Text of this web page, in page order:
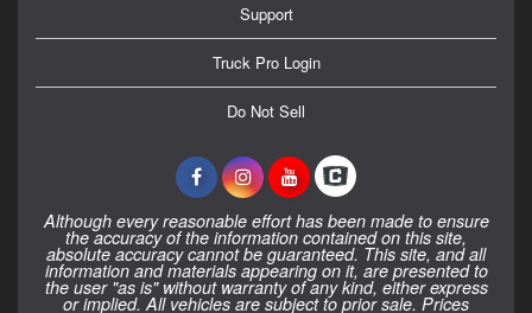
Support
Truck Pro Login
Do Not Sell
Although every reasonable effort has been made to ensure
the accuracy of the information contained on this site,
absolute accuracy cannot be guaranteed. This site, and all
information and materials appearing on it, are presented to
the user "as is" without warranty of any kind, either express
or implied. All vehicles are subject to prior sale. Prices